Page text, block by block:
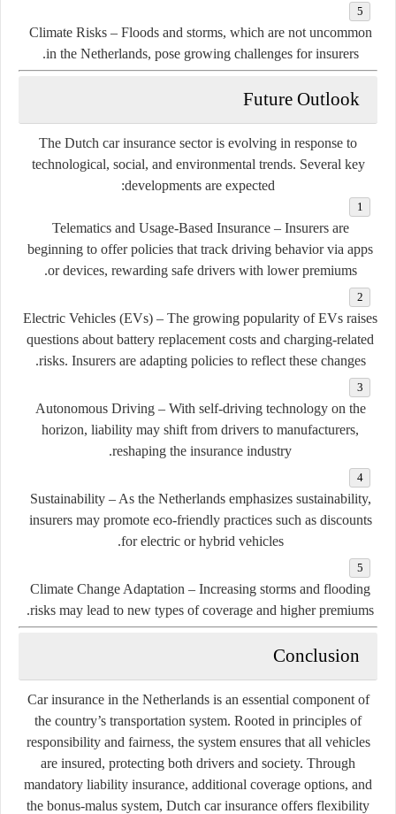
Climate Risks– Floods and storms, which are not uncommon
in the Netherlands, pose growing challenges for insurers.
Future Outlook
The Dutch car insurance sector is evolving in response to
technological, social, and environmental trends. Several key
developments are expected:
Telematics and Usage-Based Insurance– Insurers are
beginning to offer policies that track driving behavior via apps
or devices, rewarding safe drivers with lower premiums.
Electric Vehicles (EVs) – The growing popularity of EVs raises
questions about battery replacement costs and charging-related
risks. Insurers are adapting policies to reflect these changes.
Autonomous Driving– With self-driving technology on the
horizon, liability may shift from drivers to manufacturers,
reshaping the insurance industry.
Sustainability– As the Netherlands emphasizes sustainability,
insurers may promote eco-friendly practices such as discounts
for electric or hybrid vehicles.
Climate Change Adaptation – Increasing storms and flooding
risks may lead to new types of coverage and higher premiums.
Conclusion
Car insurance in the Netherlands is an essential component of
the country’s transportation system. Rooted in principles of
responsibility and fairness, the system ensures that all vehicles
are insured, protecting both drivers and society. Through
mandatory liability insurance, additional coverage options, and
the bonus-malus system, Dutch car insurance offers flexibility